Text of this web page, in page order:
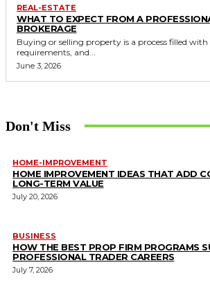
REAL-ESTATE
WHAT TO EXPECT FROM A
BROKERAGE
Buying or selling property is a process filled with
requirements, and...
June 3, 2026
Don't Miss
HOME-IMPROVEMENT
HOME IMPROVEMENT IDEAS THAT ADD
LONG-TERM VALUE
July 20, 2026
BUSINESS
HOW THE BEST PROP FIRM PROGRAMS
PROFESSIONAL TRADER CAREERS
July 7, 2026